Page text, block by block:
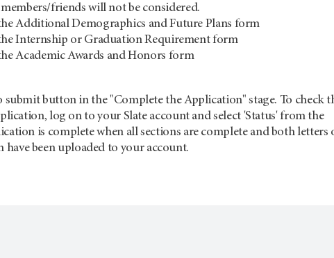
members/friends will not be considered.
Additional Demographics and Future Plans form
Internship or Graduation Requirement form
the Academic Awards and Honors
submit button in the "Complete the Application" stage. To check
log on to your Slate account and select 'Status' from the
is complete when all sections are complete and both letters
been uploaded to your account.